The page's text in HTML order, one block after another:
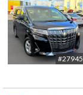
#27945